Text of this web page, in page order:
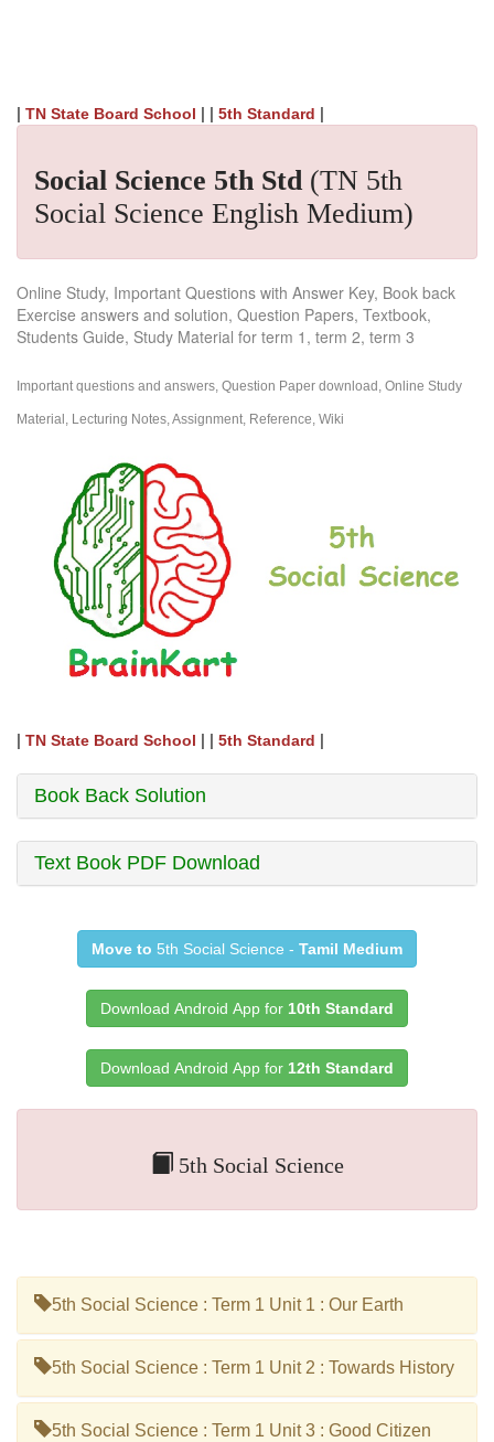
| TN State Board School | | 5th Standard |
Social Science 5th Std(TN 5th
Social Science English Medium)
Online Study, Important Questions with Answer Key, Book back
Exercise answers and solution, Question Papers, Textbook,
Students Guide, Study Material for term 1, term 2, term 3
Important questions and answers, Question Paper download, Online Study
Material, Lecturing Notes, Assignment, Reference, Wiki
| TN State Board School | | 5th Standard |
Book Back Solution
Text Book PDF Download
Move to 5th Social Science - Tamil Medium
Download Android App for 10th Standard
Download Android App for 12th Standard
5th Social Science
5th Social Science : Term 1 Unit 1 : Our Earth
5th Social Science : Term 1 Unit 2 : Towards History
5th Social Science : Term 1 Unit 3 : Good Citizen